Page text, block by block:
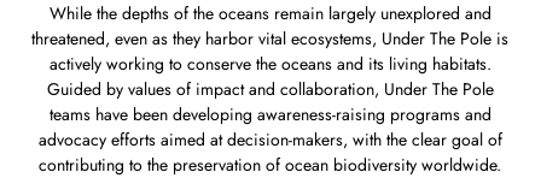
While the depths of the oceans remain largely unexplored and
threatened, even as they harbor vital ecosystems, Under The Pole is
actively working to conserve the oceans and its living habitats.
Guided by values of impact and collaboration, Under The Pole
teams have been developing awareness‑raising programs and
advocacy efforts aimed at decision‑makers, with the clear goal of
contributing to the preservation of ocean biodiversity worldwide.